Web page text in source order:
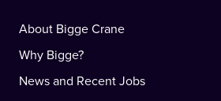
About Bigge Crane
Why Bigge?
News and Recent Jobs